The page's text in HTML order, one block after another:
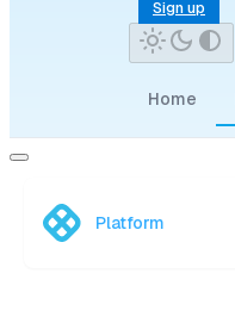
Sign up
Home
Platform